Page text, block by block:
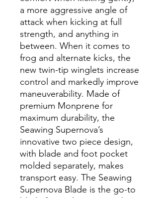
a more aggressive angle of
attack when kicking at full
strength, and anything in
between. When it comes to
frog and alternate kicks, the
new twin-tip winglets increase
control and markedly improve
maneuverability. Made of
premium Monprene for
maximum durability, the
Seawing Supernova’s
innovative two piece design,
with blade and foot pocket
molded separately, makes
transport easy. The Seawing
Supernova Blade is the go-to